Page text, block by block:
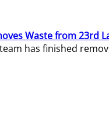
Waste from 23rd
has finished